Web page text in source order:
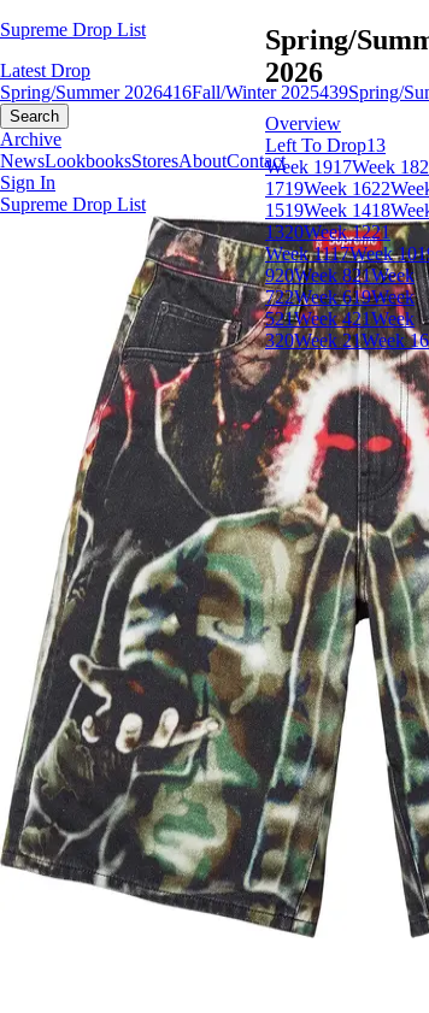
Supreme Drop List
Latest Drop
Spring/Summer 2026416Fall/Winter 2025439Spring/
Search
Archive
NewsLookbooksStoresAboutContact
Sign In
Spring/
2026
Overview
Left To Drop13
Week 1917Week 18
1719Week 1622
1519Week 1418
1320Week 1221
Week 1117Week 10
920Week 821Week
722Week 619Week
521Week 421Week
320Week 21Week 1
Supreme Drop List